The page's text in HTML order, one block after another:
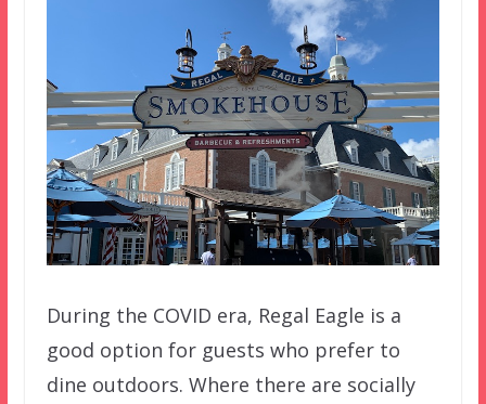
During the COVID era, Regal Eagle is a
good option for guests who prefer to
dine outdoors. Where there are socially